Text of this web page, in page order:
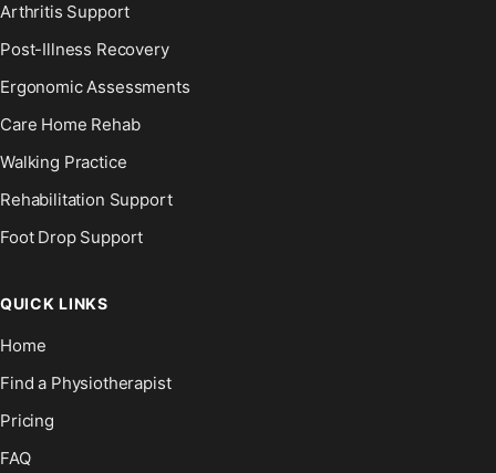
Arthritis Support
Post-Illness Recovery
Ergonomic Assessments
Care Home Rehab
Walking Practice
Rehabilitation Support
Foot Drop Support
QUICK LINKS
Home
Find a Physiotherapist
Pricing
FAQ